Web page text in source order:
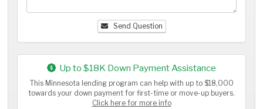
Send Question
Up to $18K Down Payment Assistance
This Minnesota lending program can help with up to $18,000
towards your down payment for first-time or move-up buyers.
Click here for more info